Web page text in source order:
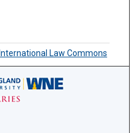
International Law Commons